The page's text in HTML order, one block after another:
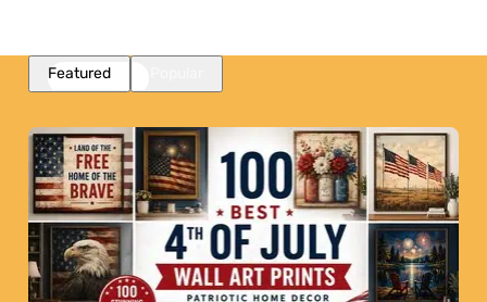
Featured